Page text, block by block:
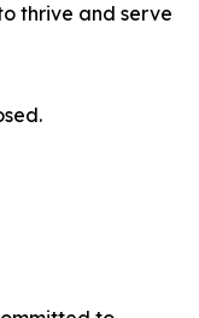
thrive and serve